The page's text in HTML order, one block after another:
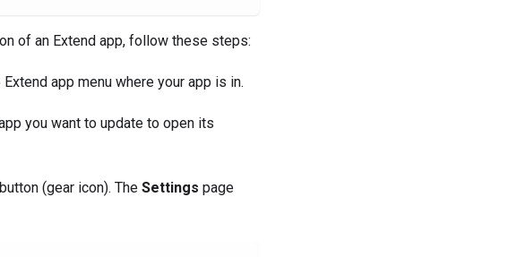
of an Extend app, follow these steps:
app menu where your app is in.
you want to update to open its
(gear icon). The Settings page